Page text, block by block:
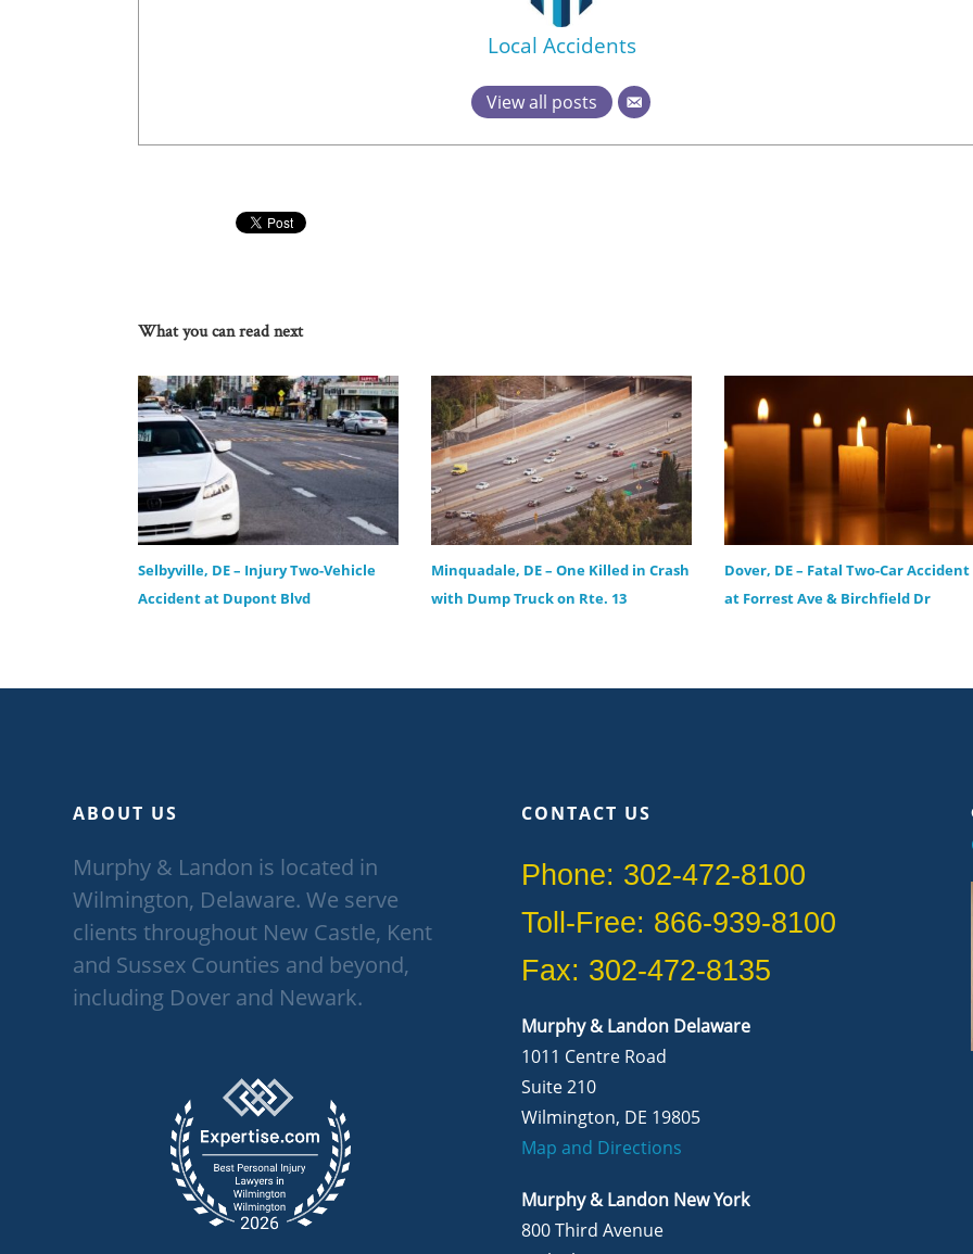
Local Accidents
View all posts
What you can read next
Selbyville, DE – Injury Two-Vehicle
Accident at Dupont Blvd
Minquadale, DE – One Killed in Crash
with Dump Truck on Rte. 13
Dover, DE – Fatal Two-Car Accident
at Forrest Ave & Birchfield Dr
ABOUT US
Murphy & Landon is located in
Wilmington, Delaware. We serve
clients throughout New Castle, Kent
and Sussex Counties and beyond,
including Dover and Newark.
CONTACT US
Phone: 302-472-8100
Toll-Free: 866-939-8100
Fax: 302-472-8135
Murphy & Landon Delaware
1011 Centre Road
Suite 210
Wilmington, DE 19805
Map and Directions
Murphy & Landon New York
800 Third Avenue